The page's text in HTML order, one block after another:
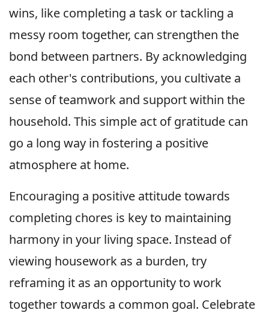
wins, like completing a task or tackling a
messy room together, can strengthen the
bond between partners. By acknowledging
each other's contributions, you cultivate a
sense of teamwork and support within the
household. This simple act of gratitude can
go a long way in fostering a positive
atmosphere at home.
Encouraging a positive attitude towards
completing chores is key to maintaining
harmony in your living space. Instead of
viewing housework as a burden, try
reframing it as an opportunity to work
together towards a common goal. Celebrate